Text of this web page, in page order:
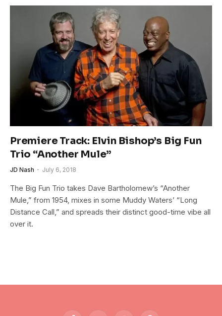
Premiere Track: Elvin Bishop’s Big Fun
Trio “Another Mule”
JD Nash July 6, 2018
The Big Fun Trio takes Dave Bartholomew’s “Another
Mule,” from 1954, mixes in some Muddy Waters’ “Long
Distance Call,” and spreads their distinct good-time vibe all
over it.